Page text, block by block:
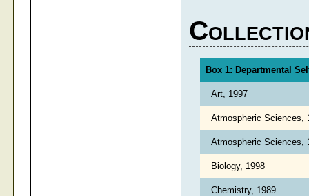
Box 1: Departmental
Art, 1997
Atmospheric Sciences,
Atmospheric Sciences,
Biology, 1998
Chemistry, 1989